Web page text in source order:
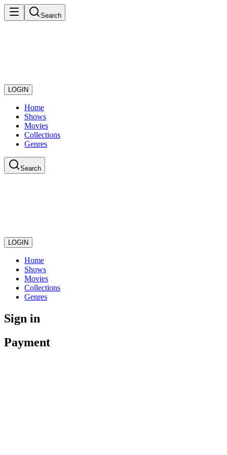
Search
LOGIN
Home
Shows
Movies
Collections
Genres
Search
LOGIN
Home
Shows
Movies
Collections
Genres
Sign in
Payment